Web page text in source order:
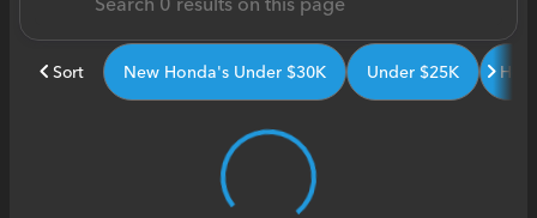
Sort New Honda's Under $30K Under $25K